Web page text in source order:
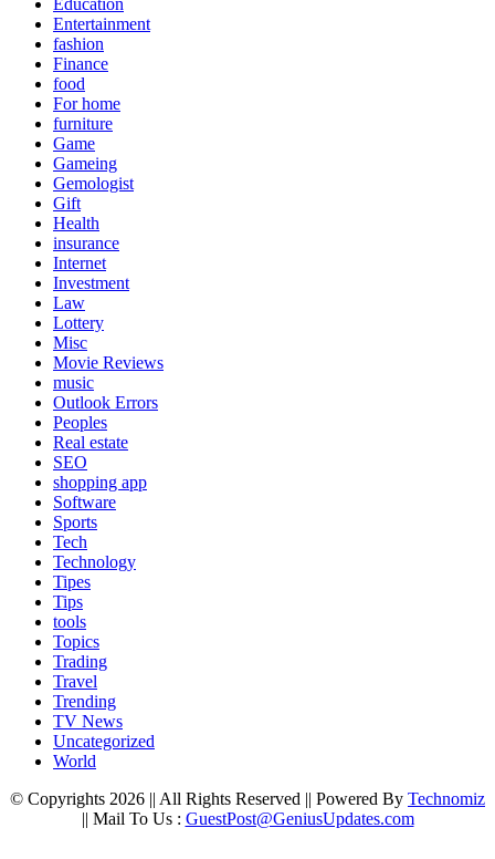
Entertainment
fashion
Finance
food
For home
furniture
Game
Gameing
Gemologist
Gift
Health
insurance
Internet
Investment
Law
Lottery
Misc
Movie Reviews
music
Outlook Errors
Peoples
Real estate
SEO
shopping app
Software
Sports
Tech
Technology
Tipes
Tips
tools
Topics
Trading
Travel
Trending
TV News
Uncategorized
World
© Copyrights 2026 || All Rights Reserved || Powered By Technomiz
|| Mail To Us : GuestPost@GeniusUpdates.com